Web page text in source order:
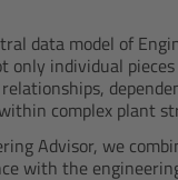
data model of
only individual
complex plant
Advisor, we
with the